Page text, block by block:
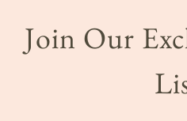
Join Our